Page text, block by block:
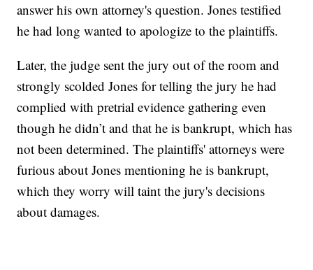
answer his own attorney's question. Jones testified
he had long wanted to apologize to the plaintiffs.
Later, the judge sent the jury out of the room and
strongly scolded Jones for telling the jury he had
complied with pretrial evidence gathering even
though he didn’t and that he is bankrupt, which has
not been determined. The plaintiffs' attorneys were
furious about Jones mentioning he is bankrupt,
which they worry will taint the jury's decisions
about damages.